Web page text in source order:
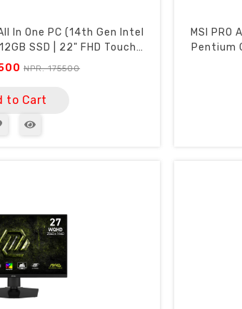
In One PC (14th Gen Intel
SSD | 22" FHD Touch
| Wi-Fi)
NPR. 175500
to Cart
MSI PRO
Pentium